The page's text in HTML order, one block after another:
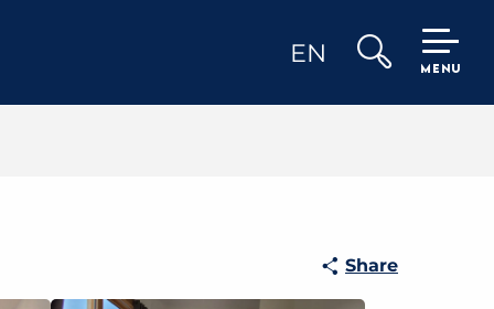
EN
MENU
Share